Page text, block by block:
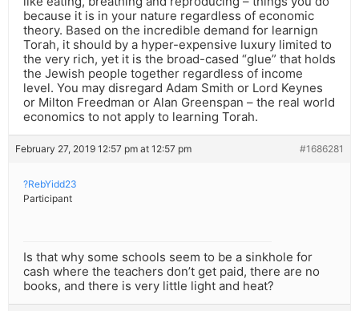
because it is in your nature regardless of economic
theory. Based on the incredible demand for learnign
Torah, it should by a hyper-expensive luxury limited to
the very rich, yet it is the broad-cased “glue” that holds
the Jewish people together regardless of income
level. You may disregard Adam Smith or Lord Keynes
or Milton Freedman or Alan Greenspan – the real world
economics to not apply to learning Torah.
February 27, 2019 12:57 pm at 12:57 pm #1686281
?RebYidd23
Participant
Is that why some schools seem to be a sinkhole for
cash where the teachers don’t get paid, there are no
books, and there is very little light and heat?